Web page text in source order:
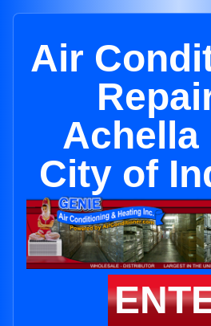
Air
Achella
City of